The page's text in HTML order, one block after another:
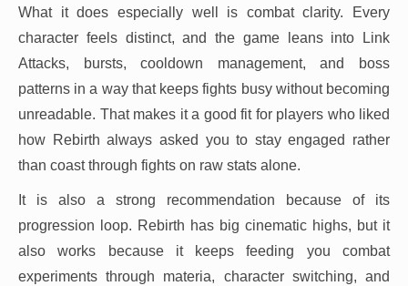
What it does especially well is combat clarity. Every
character feels distinct, and the game leans into Link
Attacks, bursts, cooldown management, and boss
patterns in a way that keeps fights busy without becoming
unreadable. That makes it a good fit for players who liked
how Rebirth always asked you to stay engaged rather
than coast through fights on raw stats alone.
It is also a strong recommendation because of its
progression loop. Rebirth has big cinematic highs, but it
also works because it keeps feeding you combat
experiments through materia, character switching, and